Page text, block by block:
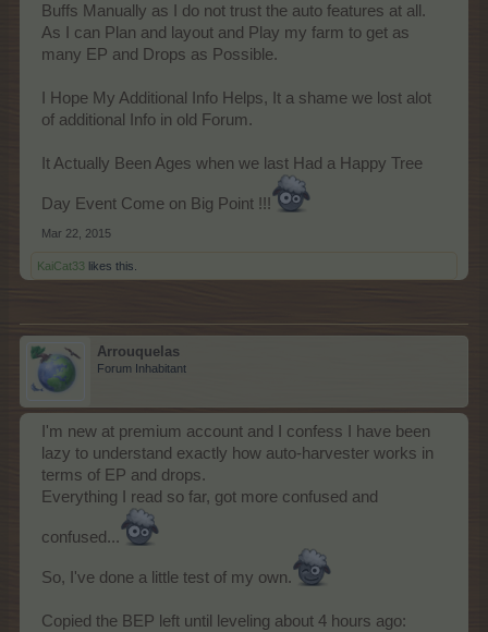
Buffs Manually as I do not trust the auto features at all.
As I can Plan and layout and Play my farm to get as
many EP and Drops as Possible.
I Hope My Additional Info Helps, It a shame we lost alot
of additional Info in old Forum.
It Actually Been Ages when we last Had a Happy Tree
Day Event Come on Big Point !!!
Mar 22, 2015
KaiCat33 likes this.
Arrouquelas
Forum Inhabitant
I'm new at premium account and I confess I have been
lazy to understand exactly how auto-harvester works in
terms of EP and drops.
Everything I read so far, got more confused and
confused...
So, I've done a little test of my own.
Copied the BEP left until leveling about 4 hours ago: